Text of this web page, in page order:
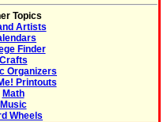
Topics
Artists
Finder
Crafts
Organizers
Printouts
Math
Music
Wheels